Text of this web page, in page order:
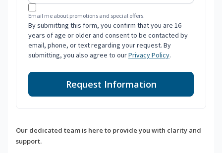
Email me about promotions and special offers.
By submitting this form, you confirm that you are 16
years of age or older and consent to be contacted by
email, phone, or text regarding your request. By
submitting, you also agree to ourPrivacy Policy.
Request Information
Our dedicated team is here to provide you with clarity and
support.